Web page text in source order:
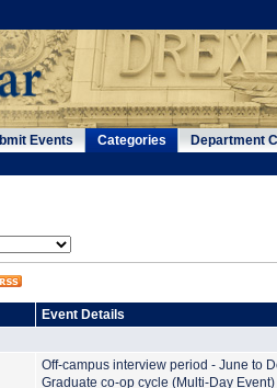
Events Categories Department
Event Details
Off-campus interview period - June to
Graduate co-op cycle (Multi-Day Event)